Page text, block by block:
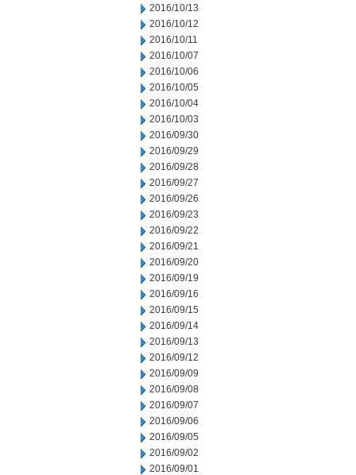
2016/10/13
2016/10/12
2016/10/11
2016/10/07
2016/10/06
2016/10/05
2016/10/04
2016/10/03
2016/09/30
2016/09/29
2016/09/28
2016/09/27
2016/09/26
2016/09/23
2016/09/22
2016/09/21
2016/09/20
2016/09/19
2016/09/16
2016/09/15
2016/09/14
2016/09/13
2016/09/12
2016/09/09
2016/09/08
2016/09/07
2016/09/06
2016/09/05
2016/09/02
2016/09/01